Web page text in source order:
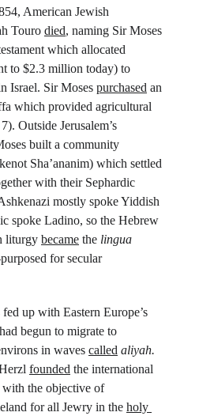
American Jewish
Touro died, naming Sir Moses
which allocated
to $2.3 million today) to
Israel. Sir Moses purchased an
which provided agricultural
Outside Jerusalem’s
built a community
Sha’ananim) which settled
with their Sephardic
mostly spoke Yiddish
spoke Ladino, so the Hebrew
liturgy became the lingua
for secular
up with Eastern Europe’s
begun to migrate to
in waves called aliyah.
founded the international
the objective of
for all Jewry in the holy